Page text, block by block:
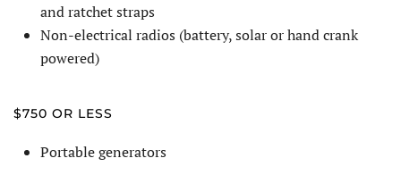
and ratchet straps
Non-electrical radios (battery, solar or hand crank
powered)
$750 OR LESS
Portable generators